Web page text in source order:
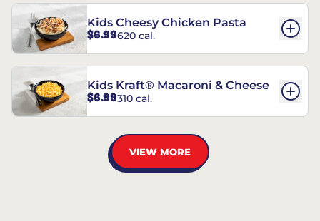
Kids Cheesy Chicken Pasta
$6.99620 cal.
Kids Kraft® Macaroni & Cheese
$6.99310 cal.
VIEW MORE